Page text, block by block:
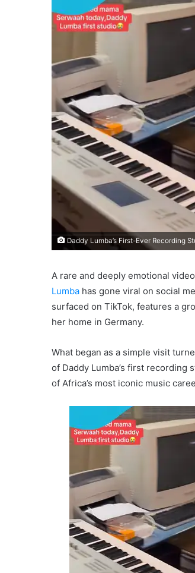
Daddy Lumba’s First-Ever Recording
A rare and deeply emotional
Lumba has gone viral on social
surfaced on TikTok, features a
her home in Germany.
What began as a simple visit
of Daddy Lumba’s first
of Africa’s most iconic music